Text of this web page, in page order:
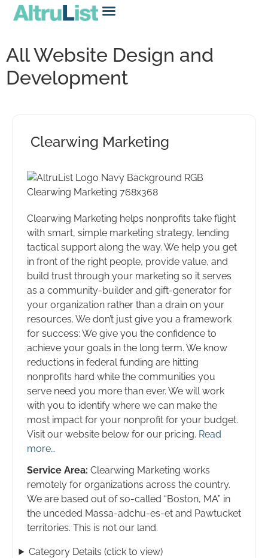
All Website Design and
Development
Clearwing Marketing
Clearwing Marketing helps nonprofits take flight
with smart, simple marketing strategy, lending
tactical support along the way. We help you get
in front of the right people, provide value, and
build trust through your marketing so it serves
as a community-builder and gift-generator for
your organization rather than a drain on your
resources. We don’t just give you a framework
for success: We give you the confidence to
achieve your goals in the long term. We know
reductions in federal funding are hitting
nonprofits hard while the communities you
serve need you more than ever. We will work
with you to identify where we can make the
most impact for your nonprofit for your budget.
Visit our website below for our pricing. Read
more…
Service Area: Clearwing Marketing works
remotely for organizations across the country.
We are based out of so-called “Boston, MA” in
the unceded Massa-adchu-es-et and Pawtucket
territories. This is not our land.
Category Details (click to view)